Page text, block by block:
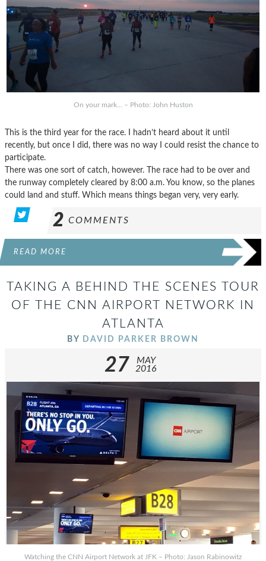
On your mark… – Photo: John Huston
This is the third year for the race. I hadn’t heard about it until
recently, but once I did, there was no way I could resist the chance to
participate.
There was one sort of catch, however. The race had to be over and
the runway completely cleared by 8:00 a.m. You know, so the planes
could land and stuff. Which means things began very, very early.
2 COMMENTS
READ MORE
TAKING A BEHIND THE SCENES TOUR
OF THE CNN AIRPORT NETWORK IN
ATLANTA
BY DAVID PARKER BROWN
27
MAY
2016
Watching the CNN Airport Network at JFK – Photo: Jason Rabinowitz